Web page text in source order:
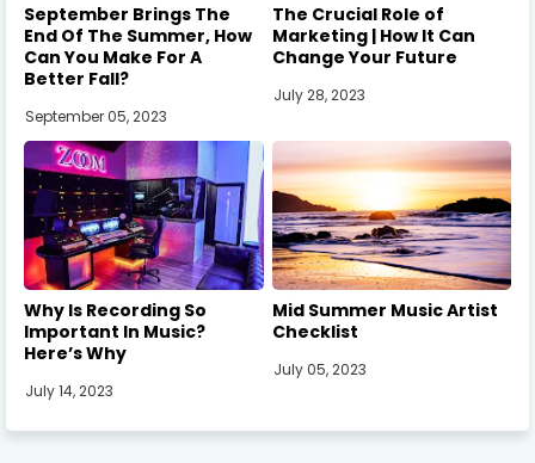
September Brings The
End Of The Summer, How
Can You Make For A
Better Fall?
September 05, 2023
The Crucial Role of
Marketing | How It Can
Change Your Future
July 28, 2023
Why Is Recording So
Important In Music?
Here’s Why
July 14, 2023
Mid Summer Music Artist
Checklist
July 05, 2023